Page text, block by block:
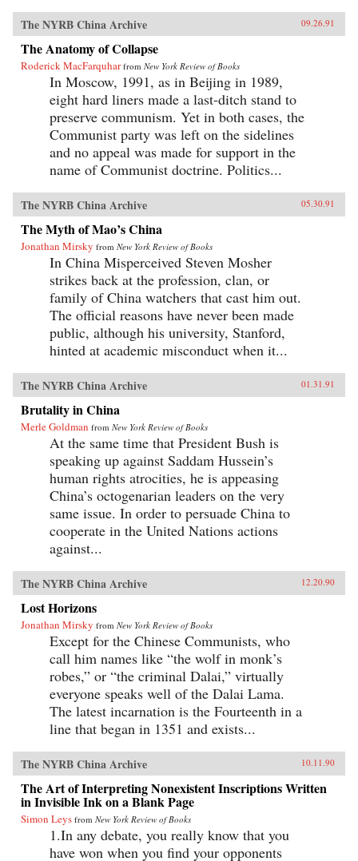
The NYRB China Archive 09.26.91
The Anatomy of Collapse
Roderick MacFarquhar from New York Review of Books
In Moscow, 1991, as in Beijing in 1989,
eight hard liners made a last-ditch stand to
preserve communism. Yet in both cases, the
Communist party was left on the sidelines
and no appeal was made for support in the
name of Communist doctrine. Politics...
The NYRB China Archive 05.30.91
The Myth of Mao’s China
Jonathan Mirsky from New York Review of Books
In China Misperceived Steven Mosher
strikes back at the profession, clan, or
family of China watchers that cast him out.
The official reasons have never been made
public, although his university, Stanford,
hinted at academic misconduct when it...
The NYRB China Archive 01.31.91
Brutality in China
Merle Goldman from New York Review of Books
At the same time that President Bush is
speaking up against Saddam Hussein’s
human rights atrocities, he is appeasing
China’s octogenarian leaders on the very
same issue. In order to persuade China to
cooperate in the United Nations actions
against...
The NYRB China Archive 12.20.90
Lost Horizons
Jonathan Mirsky from New York Review of Books
Except for the Chinese Communists, who
call him names like “the wolf in monk’s
robes,” or “the criminal Dalai,” virtually
everyone speaks well of the Dalai Lama.
The latest incarnation is the Fourteenth in a
line that began in 1351 and exists...
The NYRB China Archive 10.11.90
The Art of Interpreting Nonexistent Inscriptions Written
in Invisible Ink on a Blank Page
Simon Leys from New York Review of Books
1.In any debate, you really know that you
have won when you find your opponents